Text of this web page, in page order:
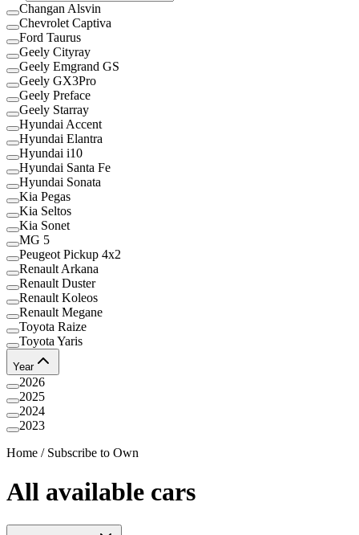
Changan Alsvin
Chevrolet Captiva
Ford Taurus
Geely Cityray
Geely Emgrand GS
Geely GX3Pro
Geely Preface
Geely Starray
Hyundai Accent
Hyundai Elantra
Hyundai i10
Hyundai Santa Fe
Hyundai Sonata
Kia Pegas
Kia Seltos
Kia Sonet
MG 5
Peugeot Pickup 4x2
Renault Arkana
Renault Duster
Renault Koleos
Renault Megane
Toyota Raize
Toyota Yaris
Year
2026
2025
2024
2023
Home / Subscribe to Own
All available cars